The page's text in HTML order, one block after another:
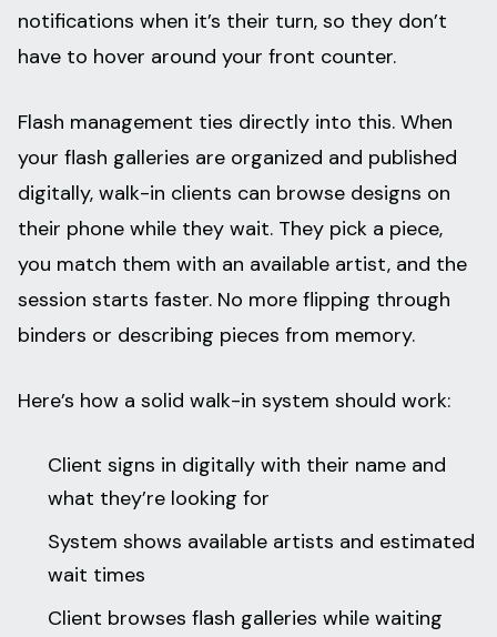
notifications when it’s their turn, so they don’t
have to hover around your front counter.
Flash management ties directly into this. When
your flash galleries are organized and published
digitally, walk-in clients can browse designs on
their phone while they wait. They pick a piece,
you match them with an available artist, and the
session starts faster. No more flipping through
binders or describing pieces from memory.
Here’s how a solid walk-in system should work:
Client signs in digitally with their name and
what they’re looking for
System shows available artists and estimated
wait times
Client browses flash galleries while waiting